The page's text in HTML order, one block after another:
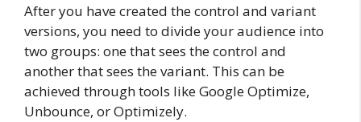
After you have created the control and variant
versions, you need to divide your audience into
two groups: one that sees the control and
another that sees the variant. This can be
achieved through tools like Google Optimize,
Unbounce, or Optimizely.